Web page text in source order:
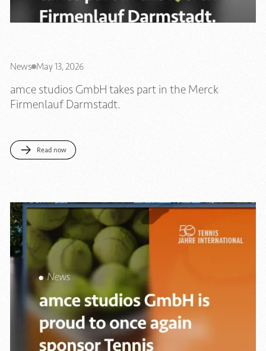
News May 13, 2026
amce studios GmbH takes part in the Merck
Firmenlauf Darmstadt.
Read now